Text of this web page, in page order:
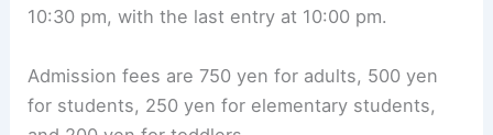
10:30 pm, with the last entry at 10:00 pm.
Admission fees are 750 yen for adults, 500 yen
for students, 250 yen for elementary students,